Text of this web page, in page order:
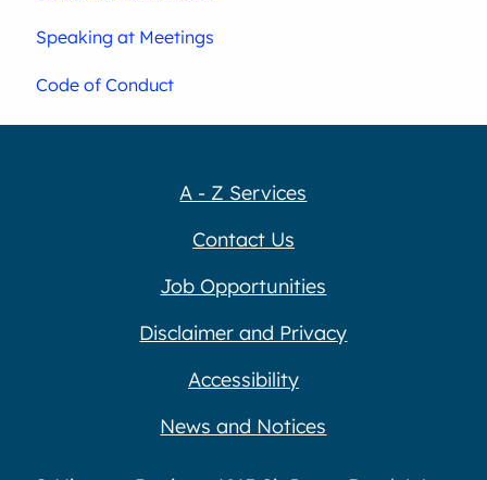
Speaking at Meetings
Code of Conduct
A - Z Services
Contact Us
Job Opportunities
Disclaimer and Privacy
Accessibility
News and Notices